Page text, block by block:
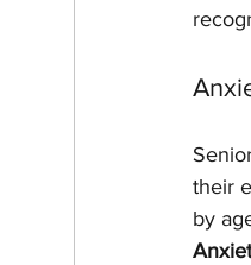
their
by